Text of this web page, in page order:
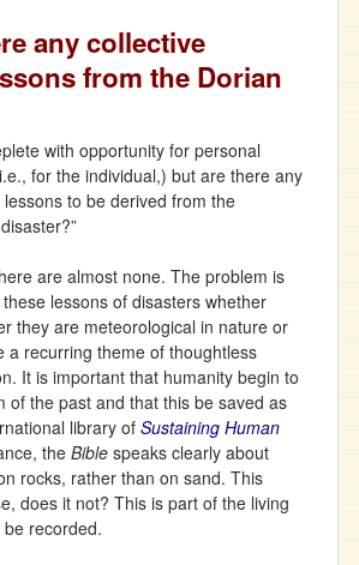
any collective
from the Dorian
with opportunity for personal
for the individual,) but are there any
to be derived from the
are almost none. The problem is
lessons of disasters whether
they are meteorological in nature or
a recurring theme of thoughtless
It is important that humanity begin to
of the past and that this be saved as
library of Sustaining Human
the Bible speaks clearly about
rocks, rather than on sand. This
does it not? This is part of the living
recorded.